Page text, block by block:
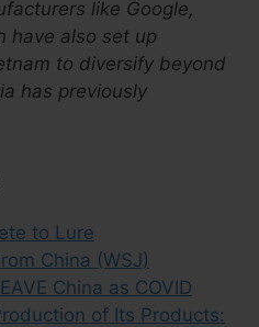
like Google,
have also set up
to diversify beyond
has previously
to Lure
China (WSJ)
China as COVID
of Its Products: